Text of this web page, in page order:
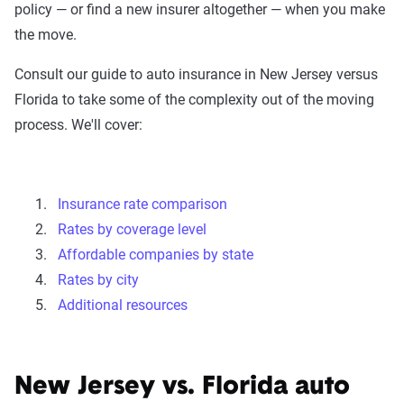
policy — or find a new insurer altogether — when you make
the move.
Consult our guide to auto insurance in New Jersey versus
Florida to take some of the complexity out of the moving
process. We'll cover:
Insurance rate comparison
Rates by coverage level
Affordable companies by state
Rates by city
Additional resources
New Jersey vs. Florida auto